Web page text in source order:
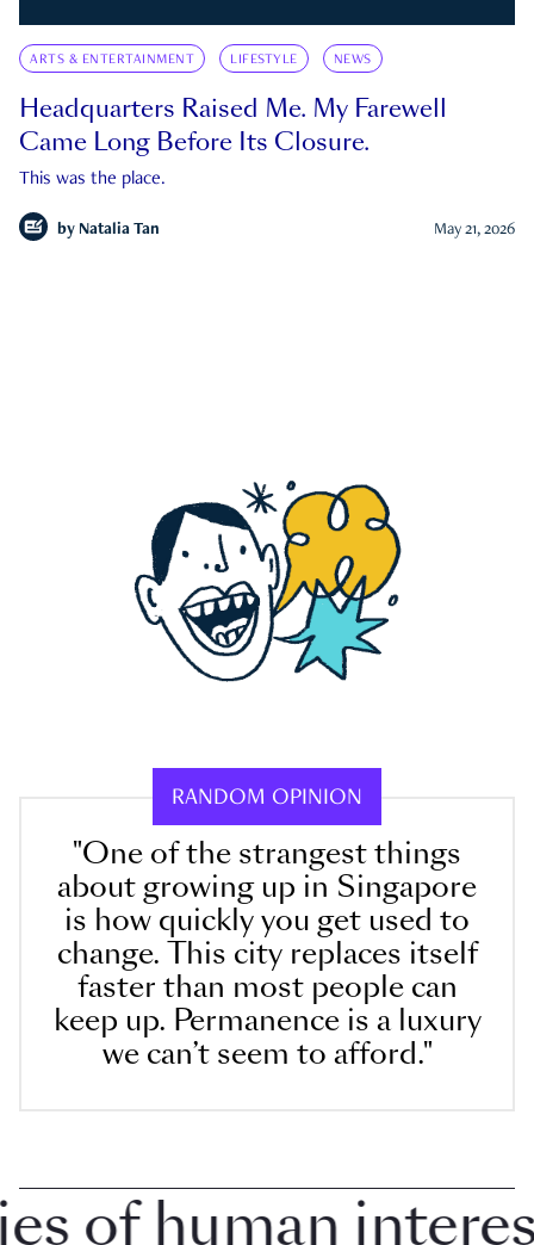
ARTS & ENTERTAINMENT LIFESTYLE NEWS
Headquarters Raised Me. My Farewell
Came Long Before Its Closure.
This was the place.
by Natalia Tan May 21, 2026
RANDOM OPINION
"One of the strangest things
about growing up in Singapore
is how quickly you get used to
change. This city replaces itself
faster than most people can
keep up. Permanence is a luxury
we can’t seem to afford."
human interest